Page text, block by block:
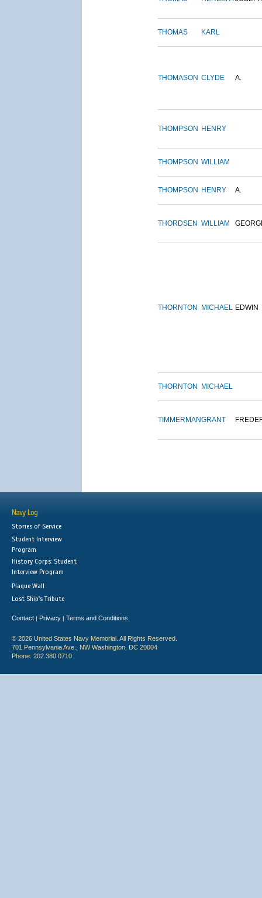
THOMAS KARL
THOMASON CLYDE A.
THOMPSON HENRY
THOMPSON WILLIAM
THOMPSON HENRY A.
THORDSEN WILLIAM
THORNTON MICHAEL EDWIN
THORNTON MICHAEL
TIMMERMANGRANT
Navy Log
Stories of Service
Student Interview
Program
History Corps: Student
Interview Program
Plaque Wall
Lost Ship's Tribute
Contact | Privacy | Terms and Conditions
© 2026 United States Navy Memorial. All Rights Reserved.
701 Pennsylvania Ave., NW Washington, DC 20004
Phone: 202.380.0710